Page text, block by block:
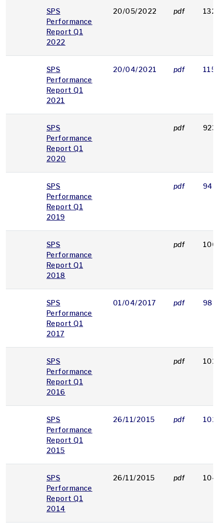
SPS
Performance
Report Q1
2022
20/05/2022 pdf
SPS
Performance
Report Q1
2021
20/04/2021 pdf
SPS
Performance
Report Q1
2020
pdf 923
SPS
Performance
Report Q1
2019
pdf 948
SPS
Performance
Report Q1
2018
pdf
SPS
Performance
Report Q1
2017
01/04/2017 pdf 980
SPS
Performance
Report Q1
2016
pdf
SPS
Performance
Report Q1
2015
26/11/2015 pdf
SPS
Performance
Report Q1
2014
26/11/2015 pdf